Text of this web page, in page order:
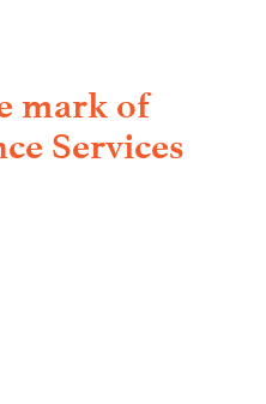
mark of
Services